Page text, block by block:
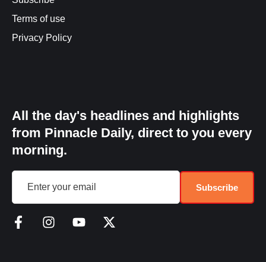
Terms of use
Privacy Policy
All the day's headlines and highlights
from Pinnacle Daily, direct to you every
morning.
Subscribe